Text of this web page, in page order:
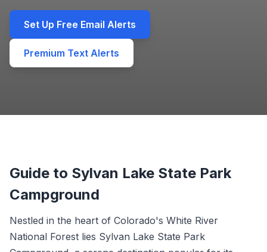
Set Up Free Email Alerts
Premium Text Alerts
Guide to Sylvan Lake State Park
Campground
Nestled in the heart of Colorado's White River
National Forest lies Sylvan Lake State Park